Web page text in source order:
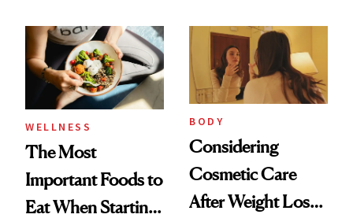
and Fitness
Program
WELLNESS
The Most
Important Foods to
Eat When Starting
BODY
Considering
Cosmetic Care
After Weight Loss?